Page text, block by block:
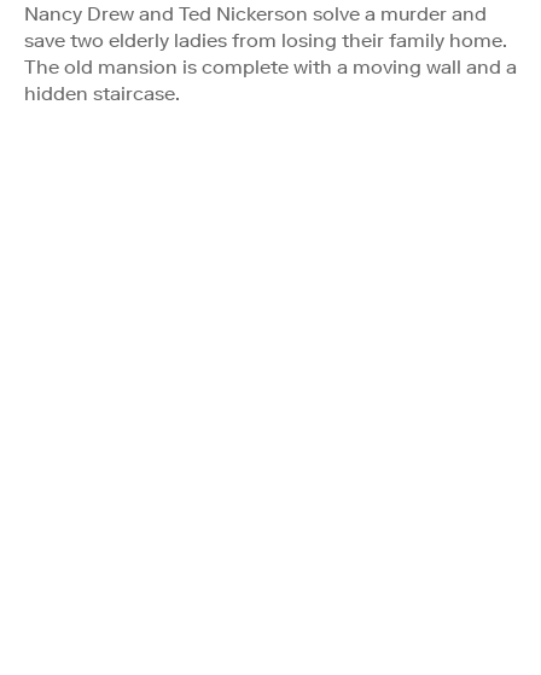
Nancy Drew and Ted Nickerson solve a murder and
save two elderly ladies from losing their family home.
The old mansion is complete with a moving wall and a
hidden staircase.